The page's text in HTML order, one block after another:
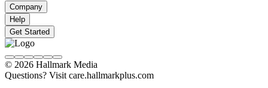
Company
Help
Get Started
© 2026 Hallmark Media
Questions? Visit care.hallmarkplus.com